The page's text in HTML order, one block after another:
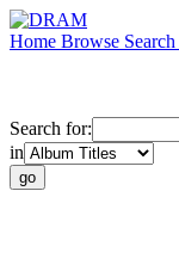
Home Browse Search
Search for:
in